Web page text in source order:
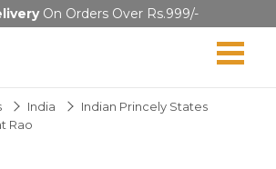
On Orders Over Rs.999/-
India
Indian Princely States
Rao